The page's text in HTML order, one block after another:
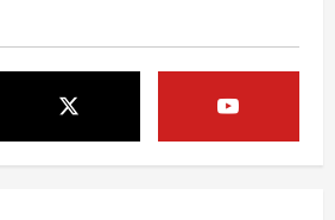
When D.J. Jones speaks, it’s worth a
August 5, 2026